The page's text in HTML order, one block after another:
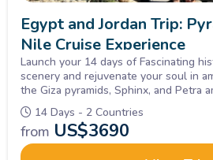
Egypt and Jordan Trip:
Nile Cruise Experience
Launch your 14 days of Fascinating
scenery and rejuvenate your soul in
the Giza pyramids, Sphinx, and Petra
Tour of Egypt and Jordan, Inquire Now!
14 Days - 2 Countries
from US$3690